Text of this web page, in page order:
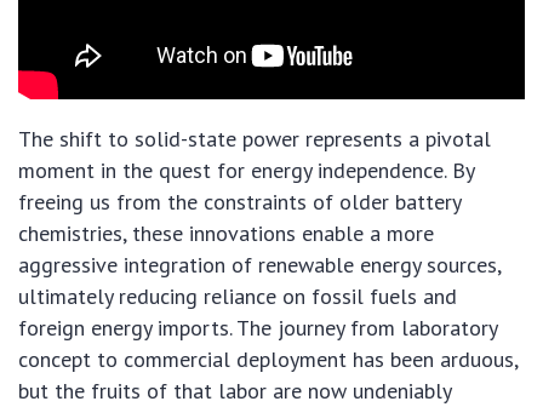
The shift to solid-state power represents a pivotal
moment in the quest for energy independence. By
freeing us from the constraints of older battery
chemistries, these innovations enable a more
aggressive integration of renewable energy sources,
ultimately reducing reliance on fossil fuels and
foreign energy imports. The journey from laboratory
concept to commercial deployment has been arduous,
but the fruits of that labor are now undeniably